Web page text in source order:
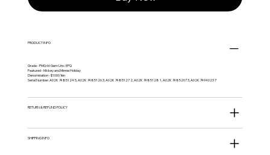
PRODUCT INFO
Grade - PMG 66 Gem Unc. EPQ
Featured - Mickey and Minnie Holiday
Denomination - $1000 Yen
Serial Number: A02K 7485124 5, A02K 7485126 3, A02K 7485127 2, A02K 7485128 1, A02K 7485207 3, A02K 7494023 7
RETURN & REFUND POLICY
SHIPPING INFO